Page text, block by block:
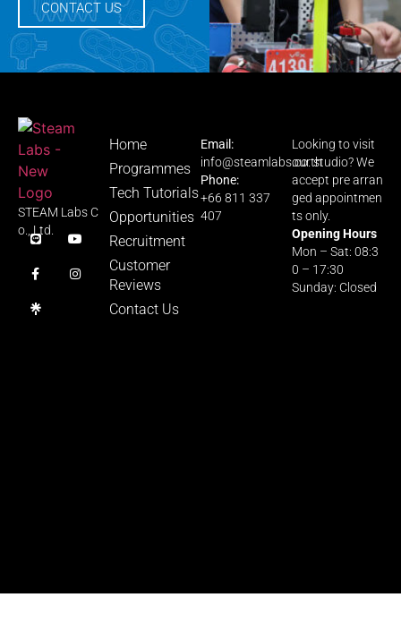
CONTACT US
STEAM Labs C
o., Ltd.
Home
Programmes
Tech Tutorials
Opportunities
Recruitment
Customer
Reviews
Contact Us
Email:
info@steamlabs.co.th
Phone:
+66 811 337
407
Looking to visit
our studio? We
accept pre arran
ged appointmen
ts only.
Opening Hours
Mon – Sat: 08:3
0 – 17:30
Sunday: Closed